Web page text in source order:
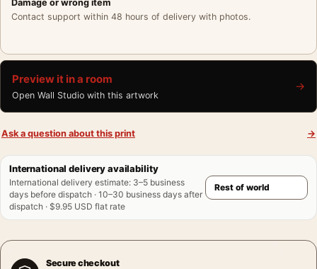
Damage or wrong item
Contact support within 48 hours of delivery with photos.
Preview it in a room
Open Wall Studio with this artwork
→
Ask a question about this print →
International delivery availability
International delivery estimate: 3–5 business
days before dispatch · 10–30 business days after
dispatch · $9.95 USD flat rate
Secure checkout